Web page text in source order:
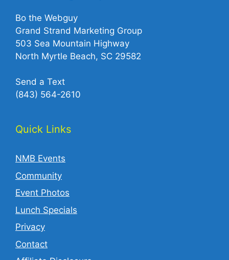
Bo the Webguy
Grand Strand Marketing Group
503 Sea Mountain Highway
North Myrtle Beach, SC 29582
Send a Text
(843) 564-2610‬
Quick Links
NMB Events
Community
Event Photos
Lunch Specials
Privacy
Contact